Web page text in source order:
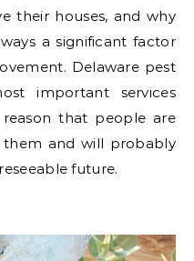
their houses, and why
a significant factor
Delaware pest
important services
that people are
and will probably
future.